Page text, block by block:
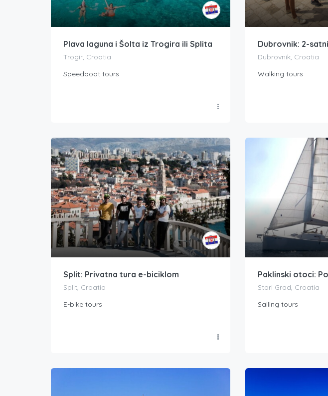
Plava laguna i Šolta iz Trogira ili Splita
Trogir, Croatia
Speedboat tours
Dubrovnik, Croatia
Walking tours
Split: Privatna tura e-biciklom
Split, Croatia
E-bike tours
Stari Grad, Croatia
Sailing tours